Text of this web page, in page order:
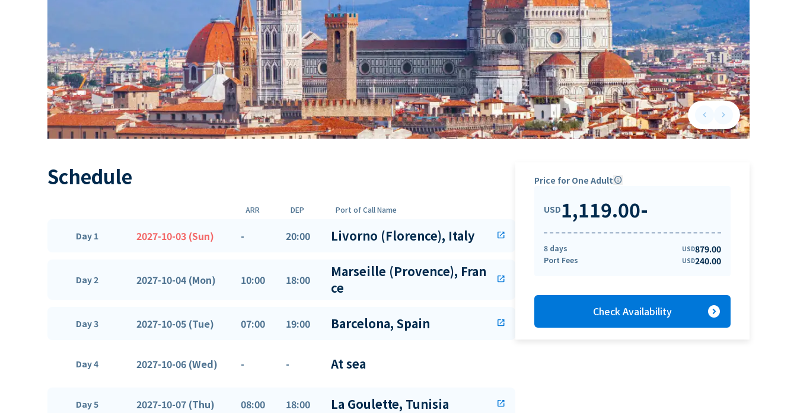
keyboard_arrow_leftPrevious slide
keyboard_arrow_rightNext slide
Schedule
ARR DEP Port of Call Name
Day 1 2027-10-03 (Sun) - 20:00 Livorno (Florence), Italy open_in_new
Day 2 2027-10-04 (Mon) 10:00 18:00
Marseille (Provence), Fran
ce
open_in_new
Day 3 2027-10-05 (Tue) 07:00 19:00 Barcelona, Spain open_in_new
Day 4 2027-10-06 (Wed) - - At sea
Day 5 2027-10-07 (Thu) 08:00 18:00 La Goulette, Tunisia open_in_new
Price for One Adultinfo
USD1,119.00-
8 days USD879.00
Port Fees USD240.00
Check Availability expand_circle_right